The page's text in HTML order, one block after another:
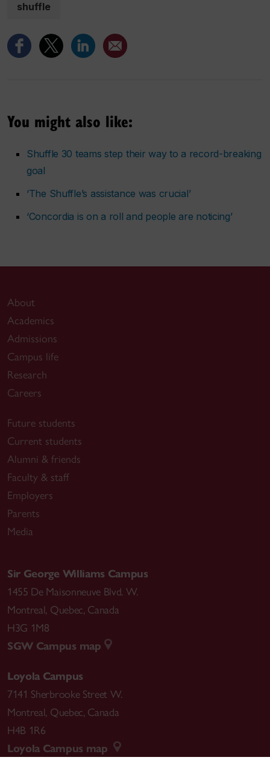
shuffle
You might also like:
Shuffle 30 teams step their way to a record-breaking
goal
‘The Shuffle’s assistance was crucial’
‘Concordia is on a roll and people are noticing’
About
Academics
Admissions
Campus life
Research
Careers
Future students
Current students
Alumni & friends
Faculty & staff
Employers
Parents
Media
Sir George Williams Campus
1455 De Maisonneuve Blvd. W.
Montreal, Quebec, Canada
H3G 1M8
SGW Campus map
Loyola Campus
7141 Sherbrooke Street W.
Montreal, Quebec, Canada
H4B 1R6
Loyola Campus map